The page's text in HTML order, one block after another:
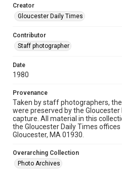
Creator
Gloucester Daily Times
Contributor
Staff photographer
Date
1980
Provenance
Taken by staff photographers,
were preserved by the Gloucester
capture. All material in this
the Gloucester Daily Times
Gloucester, MA 01930.
Overarching Collection
Photo Archives